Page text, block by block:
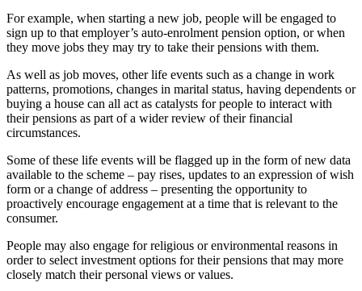
For example, when starting a new job, people will be engaged to
sign up to that employer’s auto-enrolment pension option, or when
they move jobs they may try to take their pensions with them.
As well as job moves, other life events such as a change in work
patterns, promotions, changes in marital status, having dependents or
buying a house can all act as catalysts for people to interact with
their pensions as part of a wider review of their financial
circumstances.
Some of these life events will be flagged up in the form of new data
available to the scheme – pay rises, updates to an expression of wish
form or a change of address – presenting the opportunity to
proactively encourage engagement at a time that is relevant to the
consumer.
People may also engage for religious or environmental reasons in
order to select investment options for their pensions that may more
closely match their personal views or values.